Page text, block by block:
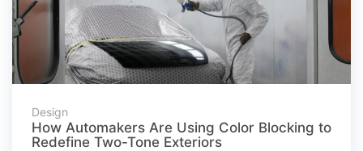
Design
How Automakers Are Using Color Blocking to
Redefine Two-Tone Exteriors